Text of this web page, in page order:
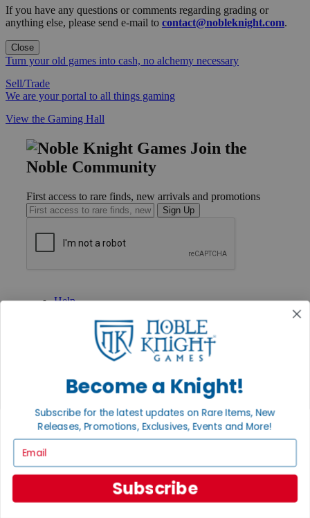
If you have any questions or comments regarding grading or
anything else, please send e-mail to contact@nobleknight.com.
Close
Turn your old games into cash, no alchemy necessary
Sell/Trade
We are your portal to all things gaming
View the Gaming Hall
Join the
Noble Community
First access to rare finds, new arrivals and promotions
Sign Up
Help
International
Privacy Settings
Privacy Policy
About Noble Knight®
Policies & FAQs
Shipping Calculator
Satisfaction Guarantee
Grading System
Accessibility
Become a Knight!
Subscribe for the latest updates on Rare Items, New
Releases, Promotions, Exclusives, Events and More!
Subscribe